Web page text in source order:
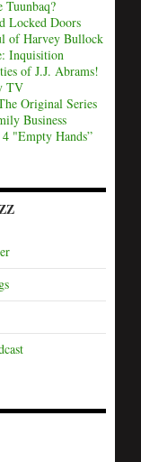
Locked Doors
of Harvey Bullock
Inquisition
of J.J. Abrams!
TV
Original Series
Business
4 "Empty Hands”